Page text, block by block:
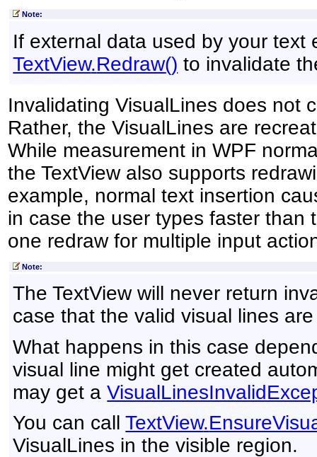
Note:
If external data used by your text
TextView.Redraw() to invalidate
Invalidating VisualLines does not
Rather, the VisualLines are
While measurement in WPF
the TextView also supports
example, normal text insertion
in case the user types faster than
one redraw for multiple input
Note:
The TextView will never return
case that the valid visual lines
What happens in this case
visual line might get created
may get a
You can callTextView.
VisualLines in the visible region.